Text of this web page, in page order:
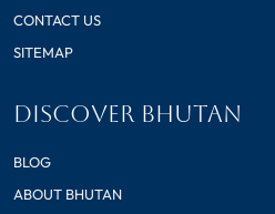
CONTACT US
SITEMAP
DISCOVER BHUTAN
BLOG
ABOUT BHUTAN